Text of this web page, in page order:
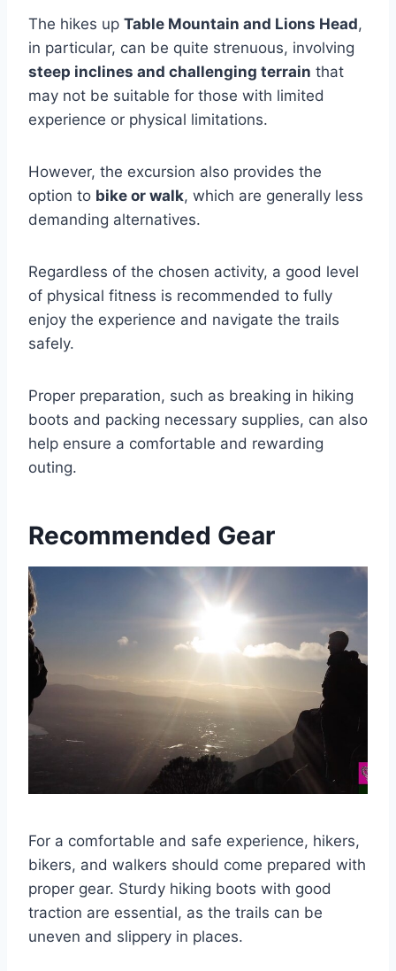
The hikes up Table Mountain and Lions Head,
in particular, can be quite strenuous, involving
steep inclines and challenging terrain that
may not be suitable for those with limited
experience or physical limitations.
However, the excursion also provides the
option to bike or walk, which are generally less
demanding alternatives.
Regardless of the chosen activity, a good level
of physical fitness is recommended to fully
enjoy the experience and navigate the trails
safely.
Proper preparation, such as breaking in hiking
boots and packing necessary supplies, can also
help ensure a comfortable and rewarding
outing.
Recommended Gear
For a comfortable and safe experience, hikers,
bikers, and walkers should come prepared with
proper gear. Sturdy hiking boots with good
traction are essential, as the trails can be
uneven and slippery in places.